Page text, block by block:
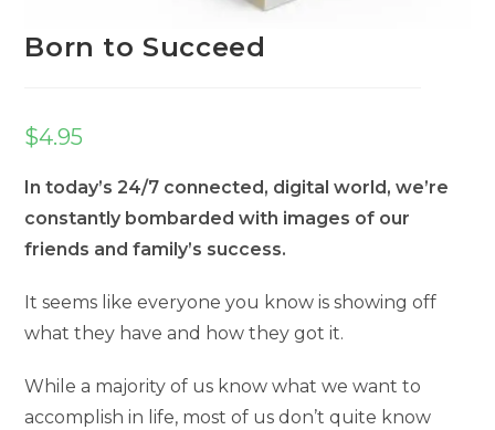
Born to Succeed
$4.95
In today’s 24/7 connected, digital world, we’re
constantly bombarded with images of our
friends and family’s success.
It seems like everyone you know is showing off
what they have and how they got it.
While a majority of us know what we want to
accomplish in life, most of us don’t quite know